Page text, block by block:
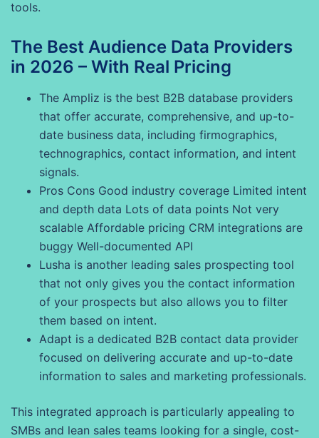
tools.
The Best Audience Data Providers
in 2026 – With Real Pricing
The Ampliz is the best B2B database providers
that offer accurate, comprehensive, and up-to-
date business data, including firmographics,
technographics, contact information, and intent
signals.
Pros Cons Good industry coverage Limited intent
and depth data Lots of data points Not very
scalable Affordable pricing CRM integrations are
buggy Well-documented API
Lusha is another leading sales prospecting tool
that not only gives you the contact information
of your prospects but also allows you to filter
them based on intent.
Adapt is a dedicated B2B contact data provider
focused on delivering accurate and up-to-date
information to sales and marketing professionals.
This integrated approach is particularly appealing to
SMBs and lean sales teams looking for a single, cost-